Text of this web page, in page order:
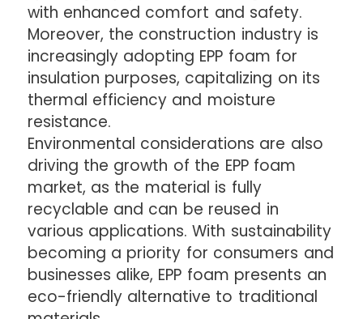
with enhanced comfort and safety.
Moreover, the construction industry is
increasingly adopting EPP foam for
insulation purposes, capitalizing on its
thermal efficiency and moisture
resistance.
Environmental considerations are also
driving the growth of the EPP foam
market, as the material is fully
recyclable and can be reused in
various applications. With sustainability
becoming a priority for consumers and
businesses alike, EPP foam presents an
eco-friendly alternative to traditional